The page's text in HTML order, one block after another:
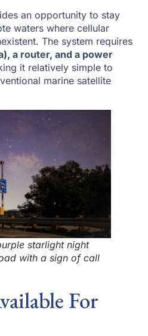
an opportunity to stay
waters where cellular
The system requires
a router, and a power
it relatively simple to
marine satellite
starlight night
with a sign of call
For